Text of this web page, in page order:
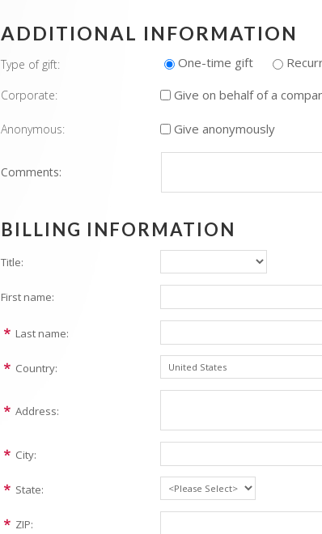
ADDITIONAL INFORMATION
Type of gift: One-time gift
Corporate: Give on behalf of a
Anonymous: Give anonymously
Comments:
BILLING INFORMATION
Title:
First name:
Last name:
Country:
Address:
City:
State:
ZIP: